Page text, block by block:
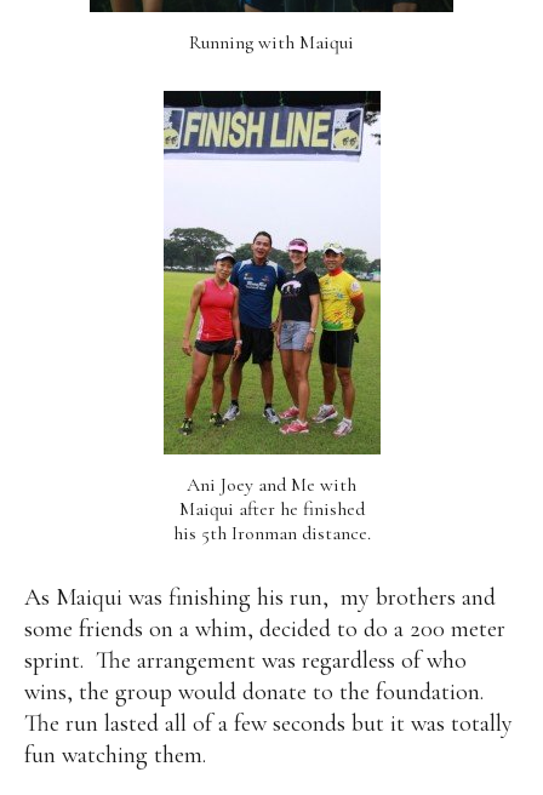
Running with Maiqui
Ani Joey and Me with
Maiqui after he finished
his 5th Ironman distance.
As Maiqui was finishing his run, my brothers and
some friends on a whim, decided to do a 200 meter
sprint. The arrangement was regardless of who
wins, the group would donate to the foundation.
The run lasted all of a few seconds but it was totally
fun watching them.